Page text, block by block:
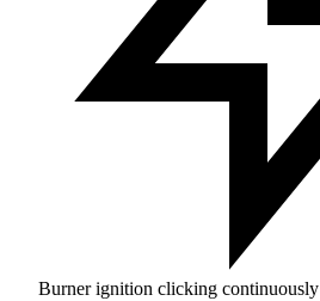
Burner ignition clicking continuously